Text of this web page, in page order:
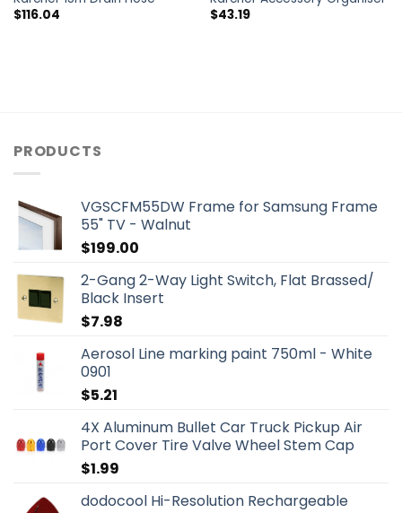
$116.04
$43.19
PRODUCTS
VGSCFM55DW Frame for Samsung Frame
55" TV - Walnut
$199.00
2-Gang 2-Way Light Switch, Flat Brassed/
Black Insert
$7.98
Aerosol Line marking paint 750ml - White
0901
$5.21
4X Aluminum Bullet Car Truck Pickup Air
Port Cover Tire Valve Wheel Stem Cap
$1.99
dodocool Hi-Resolution Rechargeable